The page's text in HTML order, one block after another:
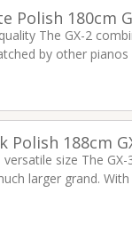
Polish 180cm
The GX-2
by other
for homes,
Polish 188cm
size The
larger grand.
KUN Original Rest for
Violin 4/4 300
€34.00
Instrument Cable / Jack-
contacts TI0300PSP
€83.00